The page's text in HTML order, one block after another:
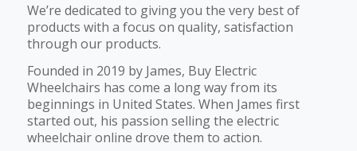
We’re dedicated to giving you the very best of
products with a focus on quality, satisfaction
through our products.
Founded in 2019 by James, Buy Electric
Wheelchairs has come a long way from its
beginnings in United States. When James first
started out, his passion selling the electric
wheelchair online drove them to action.